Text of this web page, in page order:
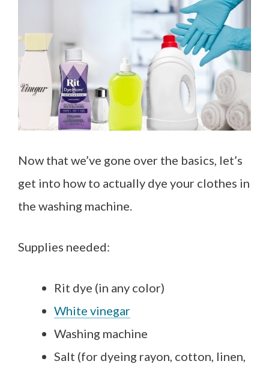
Now that we’ve gone over the basics, let’s
get into how to actually dye your clothes in
the washing machine.
Supplies needed:
Rit dye (in any color)
White vinegar
Washing machine
Salt (for dyeing rayon, cotton, linen,